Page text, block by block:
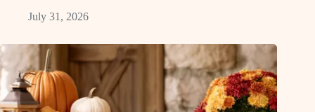
July 31, 2026